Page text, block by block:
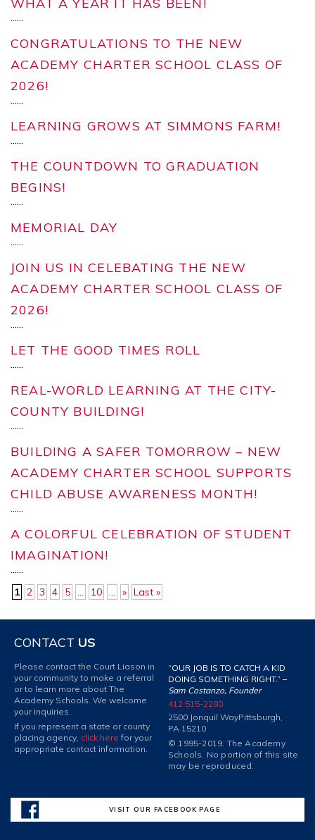
......
CONGRATULATIONS TO THE NEW
ACADEMY CHARTER SCHOOL CLASS OF
2026!
......
LEARNING GROWS AT SIMMONS FARM!
......
THE COUNTDOWN TO GRADUATION
BEGINS!
......
MEMORIAL DAY
......
JOIN US IN CELEBATING THE NEW
ACADEMY CHARTER SCHOOL CLASS OF
2026!
......
LET THE GOOD TIMES ROLL
......
REAL-WORLD LEARNING AT THE CITY-
COUNTY BUILDING!
......
BUILDING A SAFER TOMORROW – NEW
ACADEMY CHARTER SCHOOL SUPPORTS
CHILD ABUSE AWARENESS MONTH!
......
A COLORFUL CELEBRATION OF STUDENT
IMAGINATION!
......
1 2 3 4 5 ... 10 ... » Last »
CONTACT US
Please contact the Court Liason in
your community to make a referral
or to learn more about The
Academy Schools. We welcome
your inquiries.
If you represent a state or county
placing agency, click here for your
appropriate contact information.
“OUR JOB IS TO CATCH A KID
DOING SOMETHING RIGHT.” –
Sam Costanzo, Founder
412 515-2280
2500 Jonquil WayPittsburgh,
PA 15210
© 1995-2019. The Academy
Schools. No portion of this site
may be reproduced.
VISIT OUR FACEBOOK PAGE